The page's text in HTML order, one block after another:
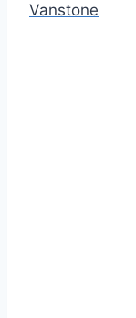
Vanstone